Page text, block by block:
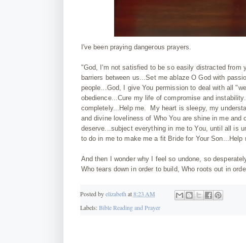
I've been praying dangerous prayers.
"God, I'm not satisfied to be so easily distracted from
barriers between us...Set me ablaze O God with
people...God, I give You permission to deal with all
obedience...Cure my life of compromise and
completely...Help me. My heart is sleepy, my
and divine loveliness of Who You are shine in me
deserve...subject everything in me to You, until all is
to do in me to make me a fit Bride for Your Son...Help
And then I wonder why I feel so undone, so
Who tears down in order to build, Who roots out in
Posted byelizabeth at8:23 AM
Labels:Bible Reading and Prayer